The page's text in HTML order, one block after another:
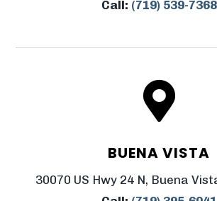
Call: (719) 539-7368

BUENA VISTA
30070 US Hwy 24 N, Buena